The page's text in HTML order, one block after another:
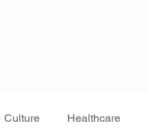
Culture Healthcare